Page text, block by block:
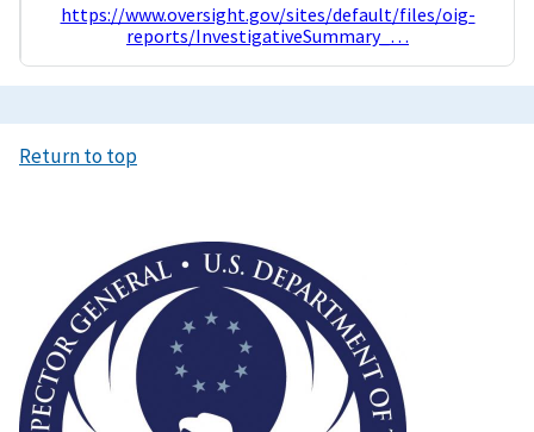
https://www.oversight.gov/sites/default/files/oig-
reports/InvestigativeSummary_…
Return to top